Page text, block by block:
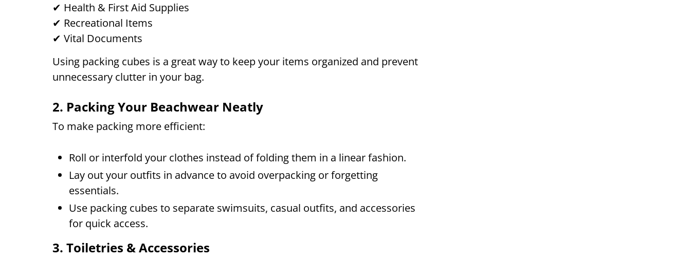
✔ Health & First Aid Supplies
✔ Recreational Items
✔ Vital Documents
Using packing cubes is a great way to keep your items organized and prevent
unnecessary clutter in your bag.
2. Packing Your Beachwear Neatly
To make packing more efficient:
Roll or interfold your clothes instead of folding them in a linear fashion.
Lay out your outfits in advance to avoid overpacking or forgetting
essentials.
Use packing cubes to separate swimsuits, casual outfits, and accessories
for quick access.
3. Toiletries & Accessories